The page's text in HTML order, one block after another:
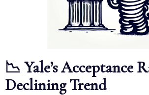
📉 Yale’s Acceptance
Declining Trend